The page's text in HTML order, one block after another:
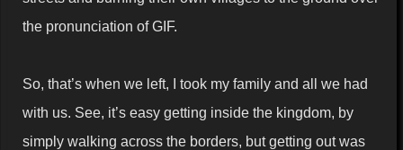
the pronunciation of GIF.
So, that’s when we left, I took my family and all we had
with us. See, it’s easy getting inside the kingdom, by
simply walking across the borders, but getting out was